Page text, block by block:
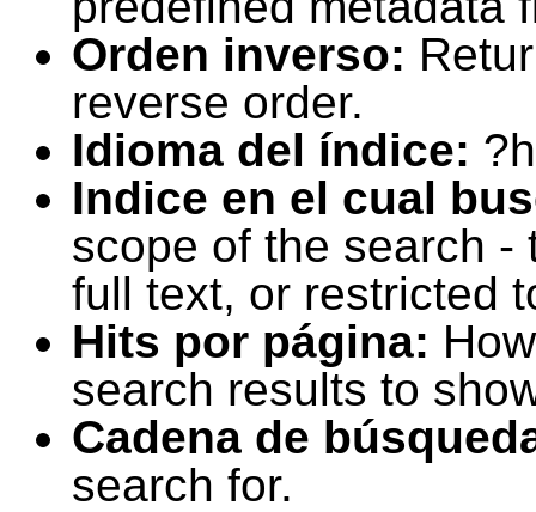
Orden inverso:
reverse order.
Idioma del índice:
Indice en el cual
scope of the search -
full text, or restricted
Hits por página:
search results to
Cadena de
search for.